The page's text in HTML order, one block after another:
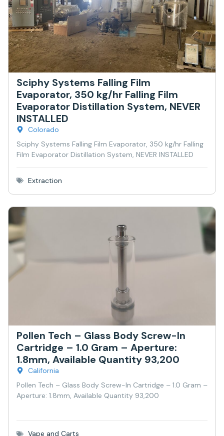
Sciphy Systems Falling Film
Evaporator, 350 kg/hr Falling Film
Evaporator Distillation System, NEVER
INSTALLED
Colorado
Sciphy Systems Falling Film Evaporator, 350 kg/hr Falling
Film Evaporator Distillation System, NEVER INSTALLED
Extraction
Pollen Tech – Glass Body Screw-In
Cartridge – 1.0 Gram – Aperture:
1.8mm, Available Quantity 93,200
California
Pollen Tech – Glass Body Screw-In Cartridge – 1.0 Gram –
Aperture: 1.8mm, Available Quantity 93,200
Vape and Carts